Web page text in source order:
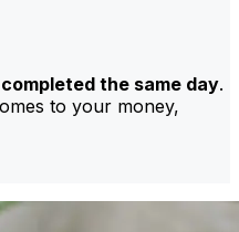
completed the same day.
to your money,